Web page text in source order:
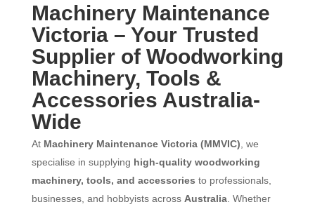
Machinery Maintenance
Victoria – Your Trusted
Supplier of Woodworking
Machinery, Tools &
Accessories Australia-
Wide
At Machinery Maintenance Victoria (MMVIC) , we
specialise in supplying high-quality woodworking
machinery, tools, and accessories to professionals,
businesses, and hobbyists across Australia. Whether